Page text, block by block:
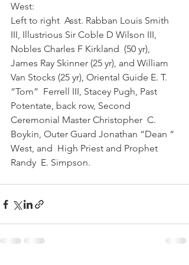
West:
Left to right  Asst. Rabban Louis Smith
III, Illustrious Sir Coble D Wilson III,
Nobles Charles F Kirkland  (50 yr),
James Ray Skinner (25 yr), and William
Van Stocks (25 yr), Oriental Guide E. T.
“Tom”  Ferrell III, Stacey Pugh, Past
Potentate, back row, Second
Ceremonial Master Christopher  C.
Boykin, Outer Guard Jonathan “Dean “
West, and  High Priest and Prophet
Randy  E. Simpson.